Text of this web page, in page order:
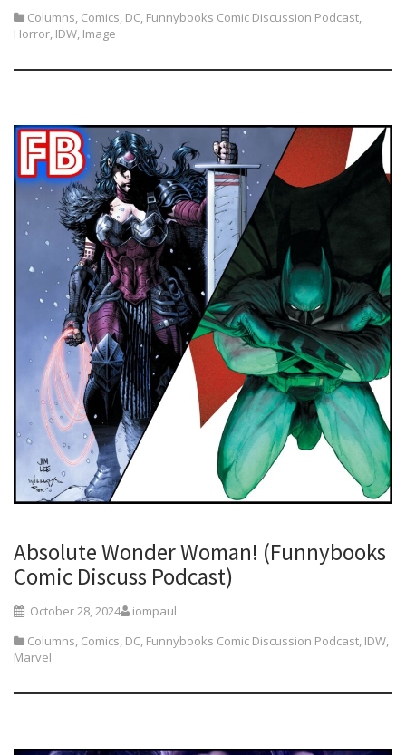
Columns, Comics, DC, Funnybooks Comic Discussion Podcast,
Horror, IDW, Image
Absolute Wonder Woman! (Funnybooks
Comic Discuss Podcast)
October 28, 2024
iompaul
Columns, Comics, DC, Funnybooks Comic Discussion Podcast, IDW,
Marvel